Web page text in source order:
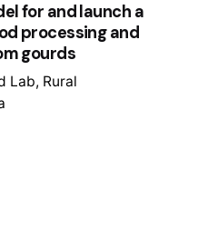
for and launch a
processing and
gourds
Lab Rural